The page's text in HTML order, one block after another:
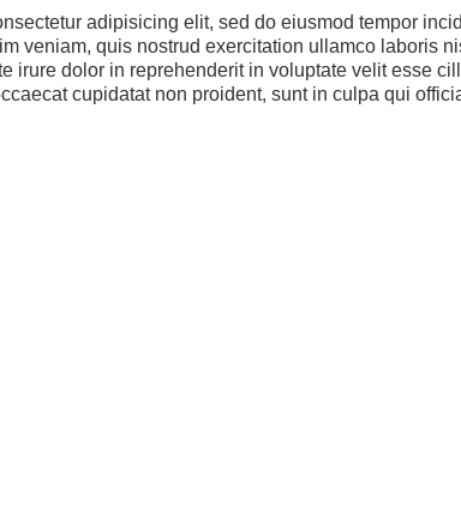
adipisicing elit, sed do eiusmod tempor
veniam, quis nostrud exercitation ullamco laboris
irure dolor in reprehenderit in voluptate velit esse
cupidatat non proident, sunt in culpa qui